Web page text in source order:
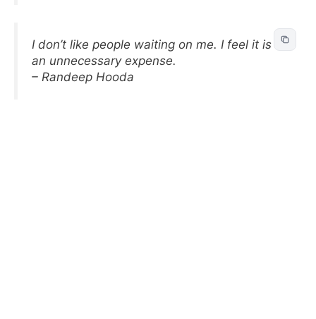
I don’t like people waiting on me. I feel it is
an unnecessary expense.
– Randeep Hooda